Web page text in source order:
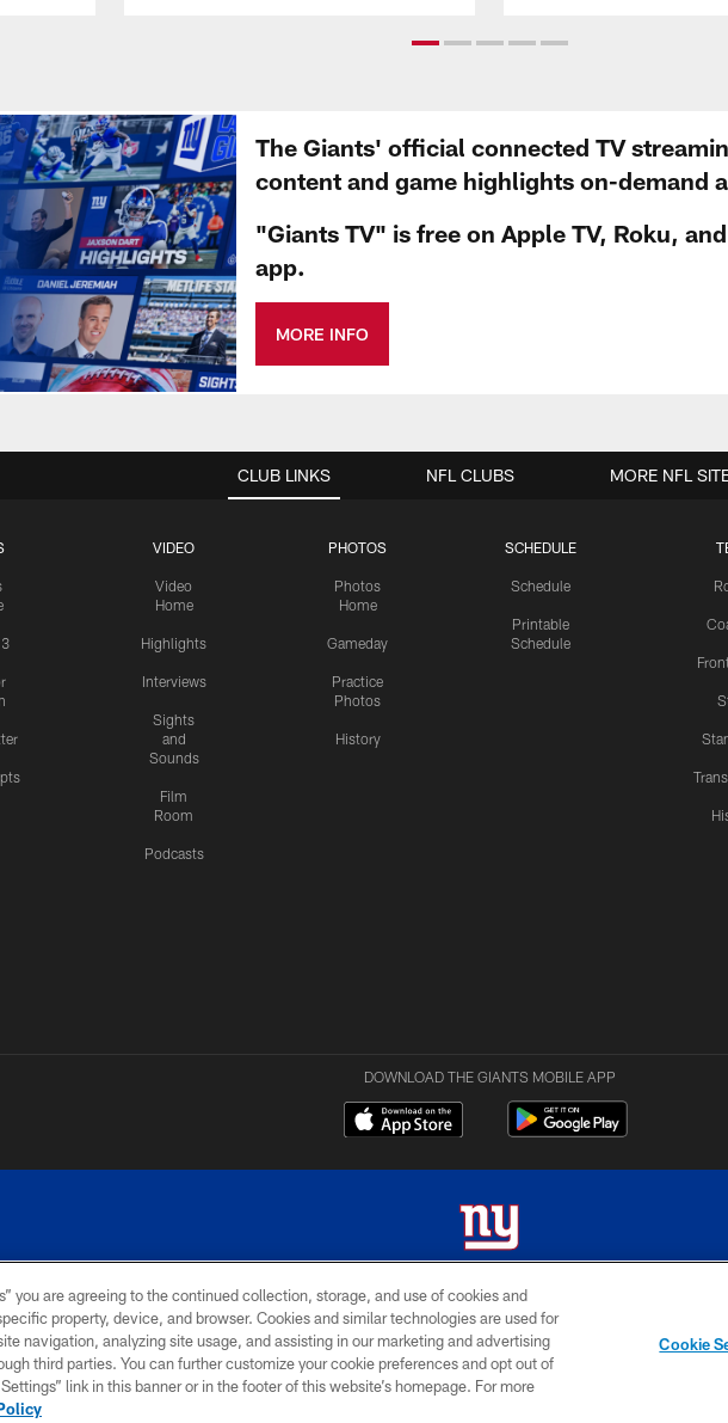
The Giants' official connected TV
content and game highlights on-demand
"Giants TV" is free on Apple TV, Roku,
app.
MORE INFO
CLUB LINKS
VIDEO
Video
Home
Highlights
Interviews
Sights
and
Sounds
Film
Room
Podcasts
PHOTOS
Photos
Home
Gameday
Practice
Photos
History
SCHEDULE
Schedule
Printable
Schedule
NFL CLUBS MORE NFL
DOWNLOAD THE GIANTS MOBILE APP
© 2026 New York Giants. All Rights Reserved. Do not duplicate in any form without
PRIVACY
POLICY
MY GIANTS
ACCOUNT
SITE
MAP
you are agreeing to the continued collection, storage, and use of cookies and
property, device, and browser. Cookies and similar technologies are used for
navigation, analyzing site usage, and assisting in our marketing and advertising
third parties. You can further customize your cookie preferences and opt out of
link in this banner or in the footer of this website’s homepage. For more
Cookie